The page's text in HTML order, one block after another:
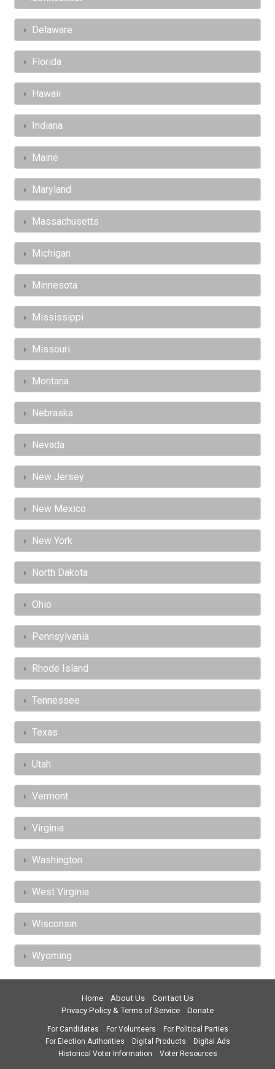
Delaware
Florida
Hawaii
Indiana
Maine
Maryland
Massachusetts
Michigan
Minnesota
Mississippi
Missouri
Montana
Nebraska
Nevada
New Jersey
New Mexico
New York
North Dakota
Ohio
Pennsylvania
Rhode Island
Tennessee
Texas
Utah
Vermont
Virginia
Washington
West Virginia
Wisconsin
Wyoming
Home About Us
Contact Us
Privacy Policy & Terms of Service
Donate
For Candidates For Volunteers
For Political Parties
For Election Authorities
Digital Products
Digital Ads
Historical Voter Information
Voter Resources